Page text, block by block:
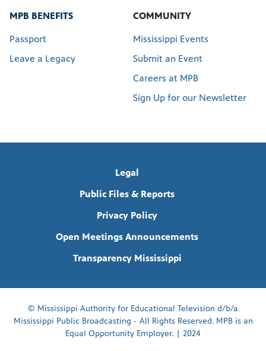
MPB BENEFITS
Passport
Leave a Legacy
COMMUNITY
Mississippi Events
Submit an Event
Careers at MPB
Sign Up for our Newsletter
Legal
Public Files & Reports
Privacy Policy
Open Meetings Announcements
Transparency Mississippi
© Mississippi Authority for Educational Television d/b/a
Mississippi Public Broadcasting - All Rights Reserved. MPB is an
Equal Opportunity Employer. | 2024